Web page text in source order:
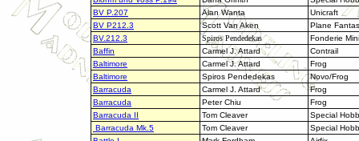
BV P.207
Alan Wanta
Unicraft
BV P212.3
Scott Van Aken
Plane
BV.212.3
Spiros Pendedekas
Fonderie
Baffin
Carmel J. Attard
Contrail
Baltimore
Carmel J. Attard
Frog
Baltimore
Spiros Pendedekas
Novo/Frog
Barracuda
Carmel J. Attard
Frog
Barracuda
Peter Chiu
Frog
Barracuda II
Tom Cleaver
Special
Barracuda Mk.5
Tom Cleaver
Special